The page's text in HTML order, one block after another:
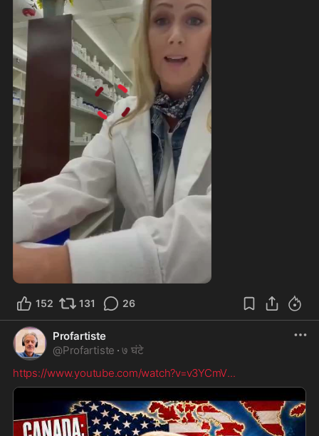
152 131 26
Profartiste
@Profartiste · ७ घंटे
https://www.youtube.com/watch?v=v3YCmV...